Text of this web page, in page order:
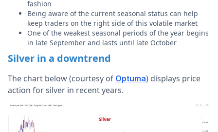
fashion
Being aware of the current seasonal status can help
keep traders on the right side of this volatile market
One of the weakest seasonal periods of the year begins
in late September and lasts until late October
Silver in a downtrend
The chart below (courtesy of Optuma) displays price
action for silver in recent years.